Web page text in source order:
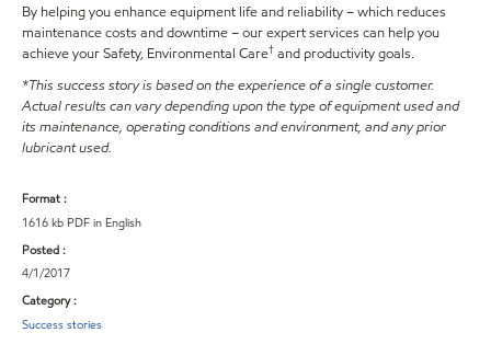
By helping you enhance equipment life and reliability – which reduces
maintenance costs and downtime – our expert services can help you
achieve your Safety, Environmental Care† and productivity goals.
*This success story is based on the experience of a single customer.
Actual results can vary depending upon the type of equipment used and
its maintenance, operating conditions and environment, and any prior
lubricant used.
Format :
1616 kb PDF in English
Posted :
4/1/2017
Category :
Success stories